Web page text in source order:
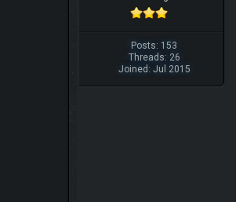
Posts: 153
Threads: 26
Joined: Jul 2015